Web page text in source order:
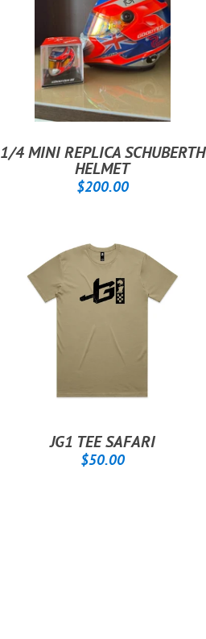
1/4 MINI REPLICA SCHUBERTH
HELMET
REGULAR
$200.00$200.00
JG1 TEE SAFARI
REGULAR
$50.00$50.00